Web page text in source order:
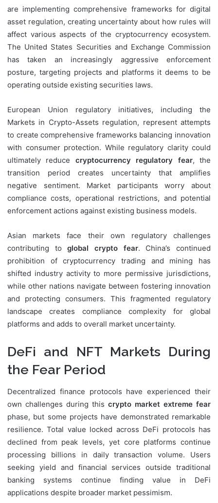
are implementing comprehensive frameworks for digital
asset regulation, creating uncertainty about how rules will
affect various aspects of the cryptocurrency ecosystem.
The United States Securities and Exchange Commission
has taken an increasingly aggressive enforcement
posture, targeting projects and platforms it deems to be
operating outside existing securities laws.
European Union regulatory initiatives, including the
Markets in Crypto-Assets regulation, represent attempts
to create comprehensive frameworks balancing innovation
with consumer protection. While regulatory clarity could
ultimately reduce cryptocurrency regulatory fear, the
transition period creates uncertainty that amplifies
negative sentiment. Market participants worry about
compliance costs, operational restrictions, and potential
enforcement actions against existing business models.
Asian markets face their own regulatory challenges
contributing toglobal crypto fear. China’s continued
prohibition of cryptocurrency trading and mining has
shifted industry activity to more permissive jurisdictions,
while other nations navigate between fostering innovation
and protecting consumers. This fragmented regulatory
landscape creates compliance complexity for global
platforms and adds to overall market uncertainty.
DeFi and NFT Markets During
the Fear Period
Decentralized finance protocols have experienced their
own challenges during this crypto market extreme fear
phase, but some projects have demonstrated remarkable
resilience. Total value locked across DeFi protocols has
declined from peak levels, yet core platforms continue
processing billions in daily transaction volume. Users
seeking yield and financial services outside traditional
banking systems continue finding value in DeFi
applications despite broader market pessimism.